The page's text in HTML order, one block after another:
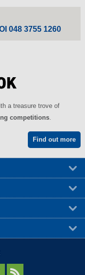
048 3755 1260
a treasure trove of
competitions.
Find out more